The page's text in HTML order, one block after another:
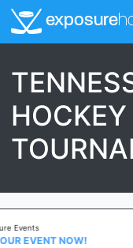
exposure
HOCKEY